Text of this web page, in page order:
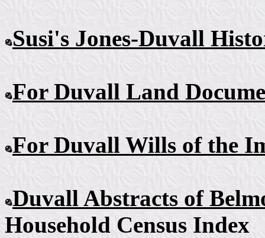
Susi's Jones-Duvall
For Duvall Land
For Duvall Wills of the
Duvall Abstracts of
Household Census Index